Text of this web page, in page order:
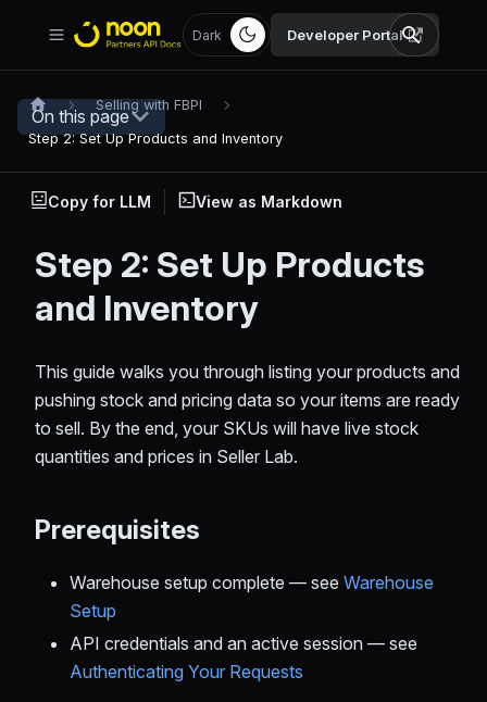
Dark Developer Portal
Selling with FBPI
Step 2: Set Up Products and Inventory
On this page
Copy for LLM View as Markdown
Step 2: Set Up Products
and Inventory
This guide walks you through listing your products and
pushing stock and pricing data so your items are ready
to sell. By the end, your SKUs will have live stock
quantities and prices in Seller Lab.
Prerequisites
Warehouse setup complete — see Warehouse
Setup
API credentials and an active session — see
Authenticating Your Requests